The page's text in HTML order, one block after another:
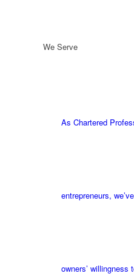
We Serve
As Chartered
entrepreneurs,
owners’ willingness